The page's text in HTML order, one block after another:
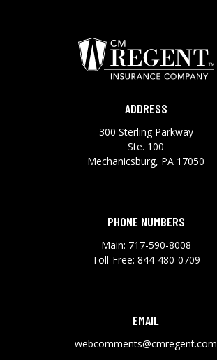
ADDRESS
300 Sterling Parkway
Ste. 100
Mechanicsburg, PA 17050
PHONE NUMBERS
Main: 717-590-8008
Toll-Free: 844-480-0709
EMAIL
webcomments@cmregent.com